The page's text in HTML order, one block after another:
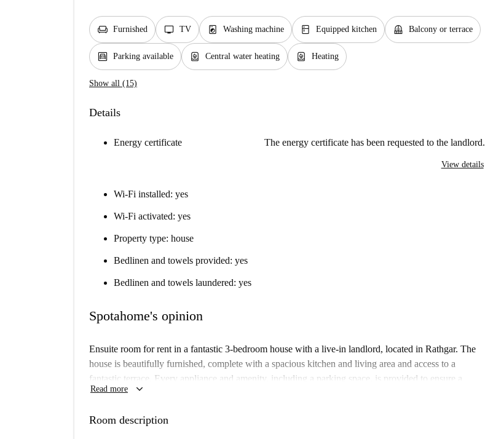
chair Furnished tv TV local_laundry_service Washing machine kitchen Equipped kitchen balcony Balcony or terrace
garage Parking available water_heater Central water heating water_heater Heating
Show all (15)
Details
Energy certificate The energy certificate has been requested to the landlord.
View details
Wi-Fi installed: yes
Wi-Fi activated: yes
Property type: house
Bedlinen and towels provided: yes
Bedlinen and towels laundered: yes
Spotahome's opinion
Ensuite room for rent in a fantastic 3-bedroom house with a live-in landlord, located in Rathgar. The
house is beautifully furnished, complete with a spacious kitchen and living area and access to a
fantastic terrace. Every appliance and amenity, including a parking space, is provided to ensure a
stress-free stay.
No couples allowed
Read more keyboard_arrow_down
Room description